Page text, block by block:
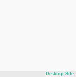
Desktop Site